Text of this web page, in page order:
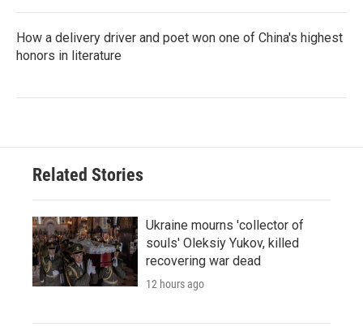
How a delivery driver and poet won one of China's highest
honors in literature
Related Stories
Ukraine mourns 'collector of
souls' Oleksiy Yukov, killed
recovering war dead
12 hours ago